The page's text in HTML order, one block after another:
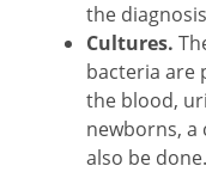
the
Cultures.
bacteria are
the blood,
newborns,
also be done.